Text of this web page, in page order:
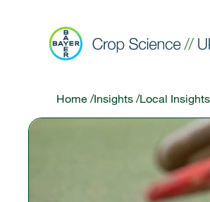
Home/Insights/Local Insights